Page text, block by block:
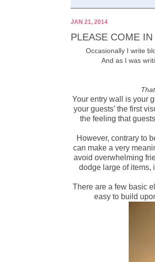
JAN 21, 2014
PLEASE COME IN
Occasionally I write
And as I was
Your entry wall is your
your guests’ the first
the feeling that
However, contrary to
can make a very
avoid overwhelming
dodge large of items,
There are a few basic
easy to build